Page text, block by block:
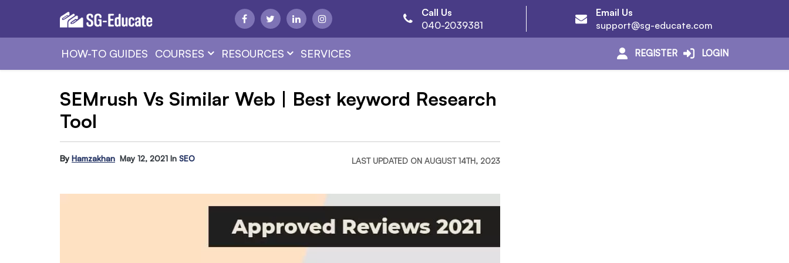
Call Us
040-2039381
Email Us
support@sg-educate.com
HOW-TO GUIDES COURSES RESOURCES SERVICES REGISTER LOGIN
SEMrush Vs Similar Web | Best keyword Research
Tool
By Hamzakhan May 12, 2021 In SEO LAST UPDATED ON AUGUST 14TH, 2023